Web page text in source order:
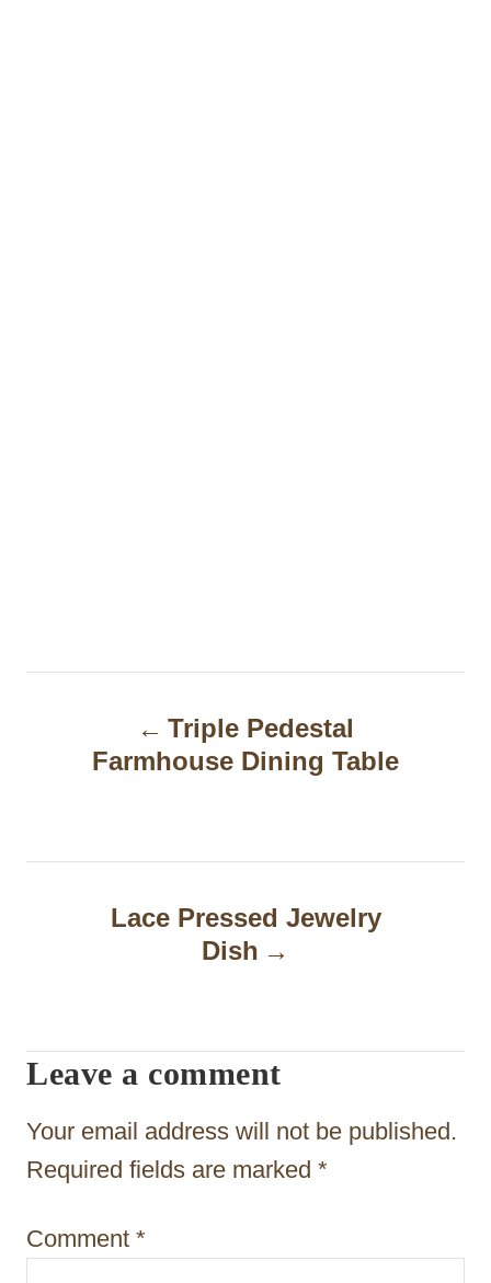
n
g
a
t
i
n
Triple Pedestal
Farmhouse Dining Table
Lace Pressed Jewelry
Dish
Leave a comment
Your email address will not be published.
Required fields are marked *
Comment *